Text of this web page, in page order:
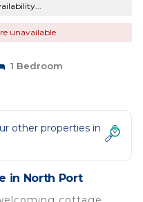
unavailable
1 Bedroom
other properties in
in North Port